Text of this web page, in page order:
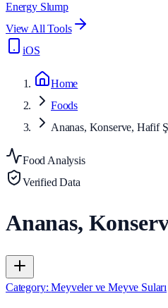
Energy Slump
View All Tools
iOS
Home
Foods
Ananas, Konserve, Hafif
Food Analysis
Verified Data
Ananas,
Category:Meyveler ve Meyve Suları